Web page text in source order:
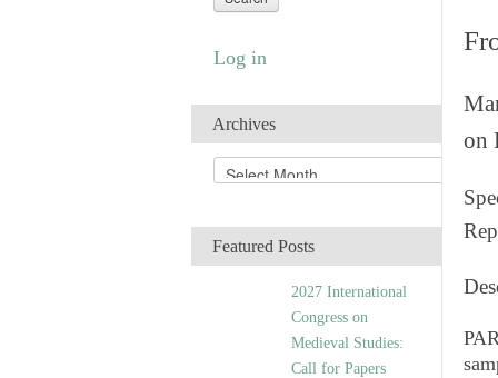
Log in
Archives
r
iFeatured Posts
2027 International
Congress on
Medieval Studies:
Call for Papers
on